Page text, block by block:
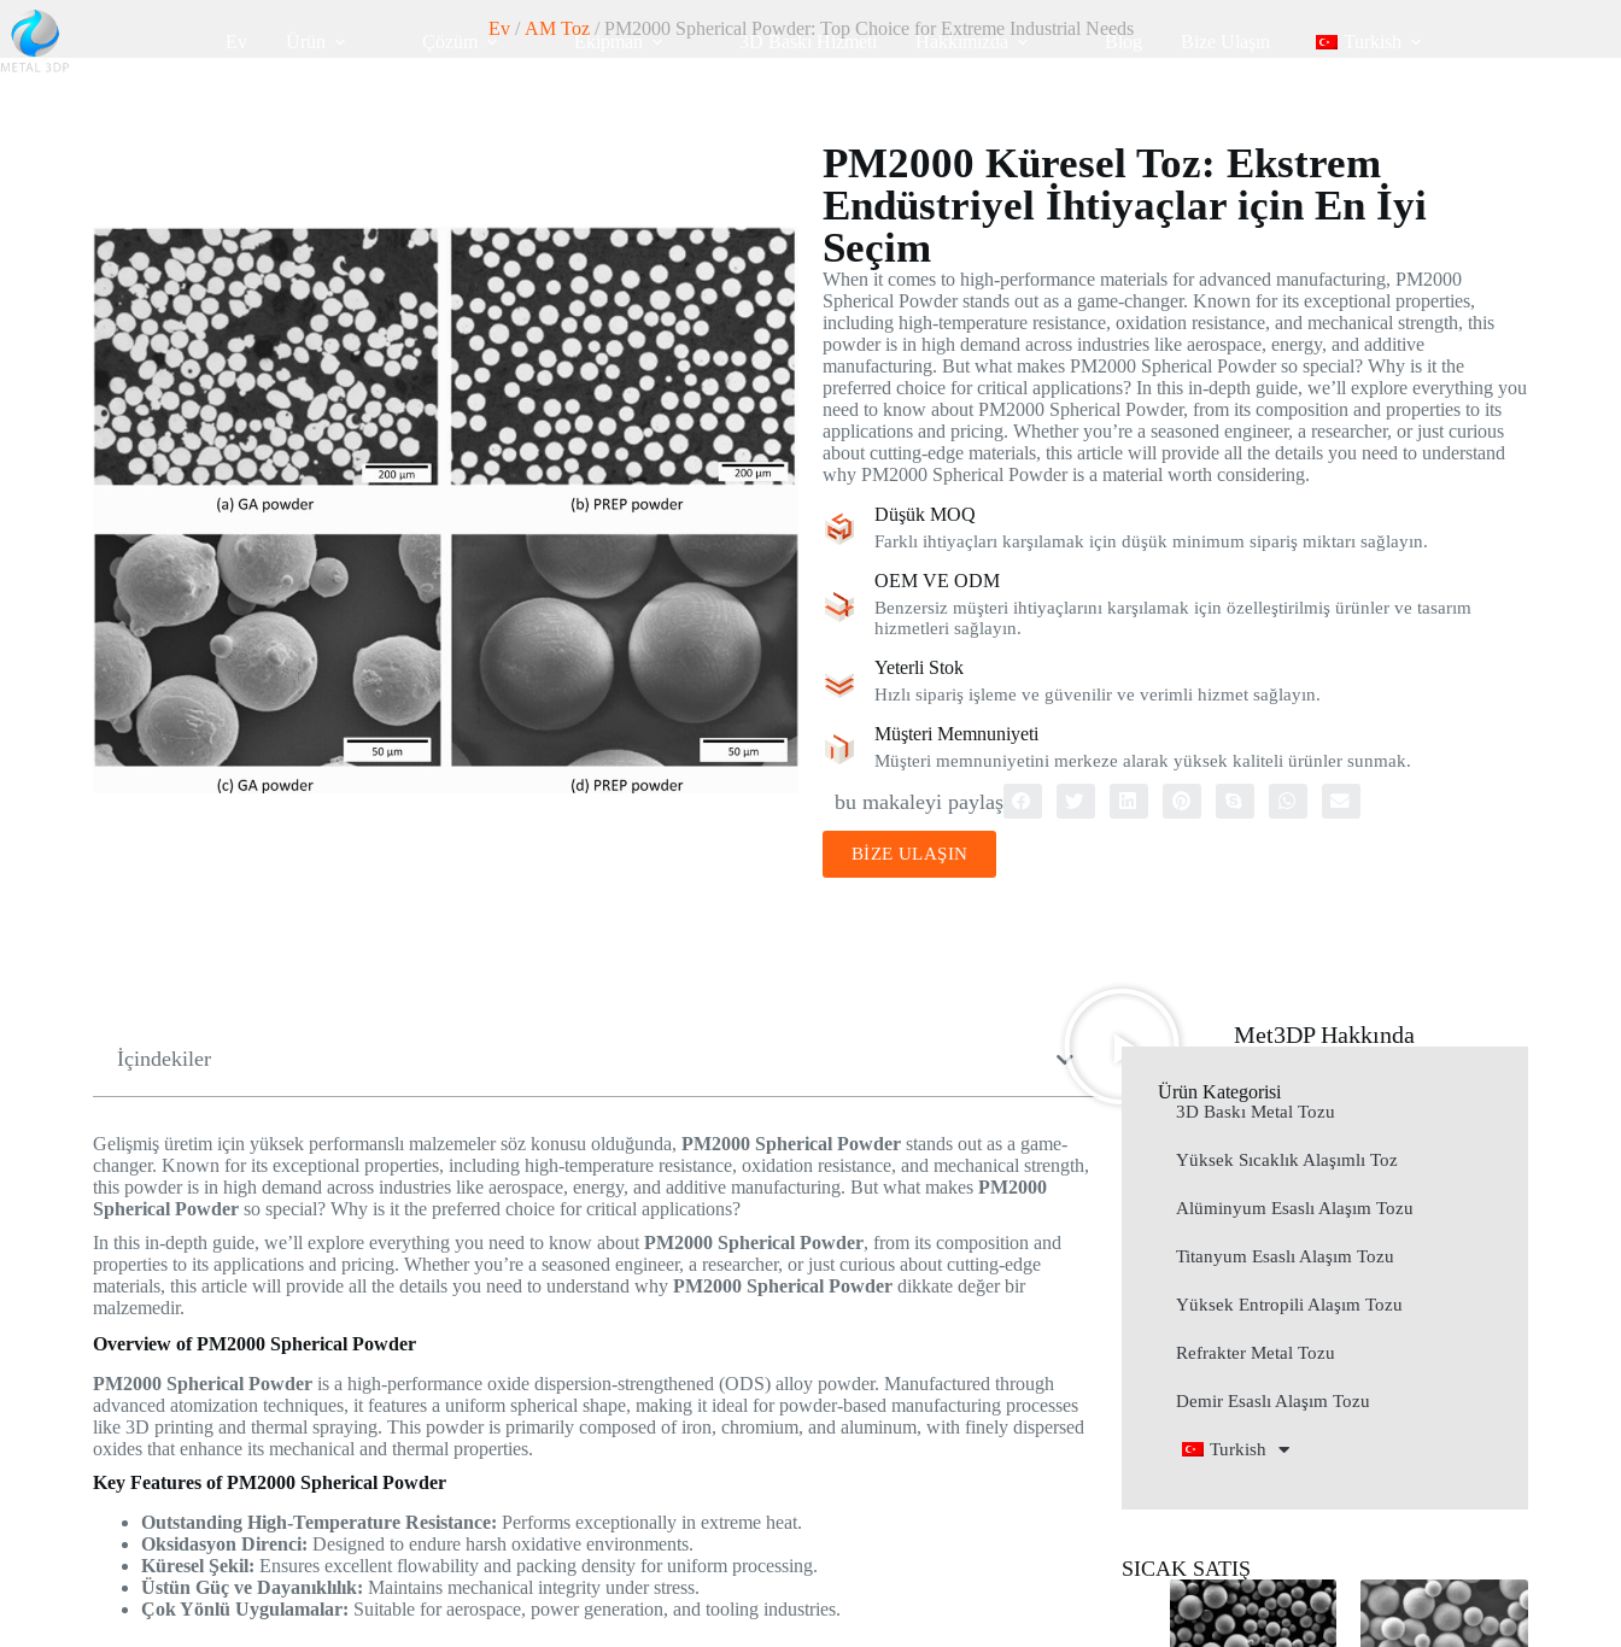
Ekipman 3D Baskı Hizmeti Hakkımızda Blog
Ev/ AM Toz/ PM2000 Spherical Powder: Top Choice for Extreme Industrial Needs
PM2000 Küresel Toz: Ekstrem
Endüstriyel İhtiyaçlar için En İyi
Seçim
When it comes to high-performance materials for advanced manufacturing, PM2000
Spherical Powder stands out as a game-changer. Known for its exceptional properties,
including high-temperature resistance, oxidation resistance, and mechanical strength, this
powder is in high demand across industries like aerospace, energy, and additive
manufacturing. But what makes PM2000 Spherical Powder so special? Why is it the
preferred choice for critical applications? In this in-depth guide, we’ll explore everything you
need to know about PM2000 Spherical Powder, from its composition and properties to its
applications and pricing. Whether you’re a seasoned engineer, a researcher, or just curious
about cutting-edge materials, this article will provide all the details you need to understand
why PM2000 Spherical Powder is a material worth considering.
Düşük MOQ
Farklı ihtiyaçları karşılamak için düşük minimum sipariş miktarı sağlayın.
OEM VE ODM
Benzersiz müşteri ihtiyaçlarını karşılamak için özelleştirilmiş ürünler ve tasarım
hizmetleri sağlayın.
Yeterli Stok
Hızlı sipariş işleme ve güvenilir ve verimli hizmet sağlayın.
Müşteri Memnuniyeti
Müşteri memnuniyetini merkeze alarak yüksek kaliteli ürünler sunmak.
bu makaleyi paylaş
BİZE ULAŞIN
İçindekiler
Gelişmiş üretim için yüksek performanslı malzemeler söz konusu olduğunda,PM2000 Spherical Powder stands out as a game-
changer. Known for its exceptional properties, including high-temperature resistance, oxidation resistance, and mechanical strength,
this powder is in high demand across industries like aerospace, energy, and additive manufacturing. But what makesPM2000
Spherical Powder so special? Why is it the preferred choice for critical applications?
In this in-depth guide, we’ll explore everything you need to know aboutPM2000 Spherical Powder, from its composition and
properties to its applications and pricing. Whether you’re a seasoned engineer, a researcher, or just curious about cutting-edge
materials, this article will provide all the details you need to understand whyPM2000 Spherical Powder dikkate değer bir
malzemedir.
Overview of PM2000 Spherical Powder
PM2000 Spherical Powder is a high-performance oxide dispersion-strengthened (ODS) alloy powder. Manufactured through
advanced atomization techniques, it features a uniform spherical shape, making it ideal for powder-based manufacturing processes
like 3D printing and thermal spraying. This powder is primarily composed of iron, chromium, and aluminum, with finely dispersed
oxides that enhance its mechanical and thermal properties.
Key Features of PM2000 Spherical Powder
Outstanding High-Temperature Resistance: Performs exceptionally in extreme heat.
Oksidasyon Direnci: Designed to endure harsh oxidative environments.
Küresel Şekil: Ensures excellent flowability and packing density for uniform processing.
Üstün Güç ve Dayanıklılık: Maintains mechanical integrity under stress.
Çok Yönlü Uygulamalar: Suitable for aerospace, power generation, and tooling industries.
Met3DP Hakkında
Ürün Kategorisi
3D Baskı Metal Tozu
Yüksek Sıcaklık Alaşımlı Toz
Alüminyum Esaslı Alaşım Tozu
Titanyum Esaslı Alaşım Tozu
Yüksek Entropili Alaşım Tozu
Refrakter Metal Tozu
Demir Esaslı Alaşım Tozu
Turkish
SICAK SATIŞ